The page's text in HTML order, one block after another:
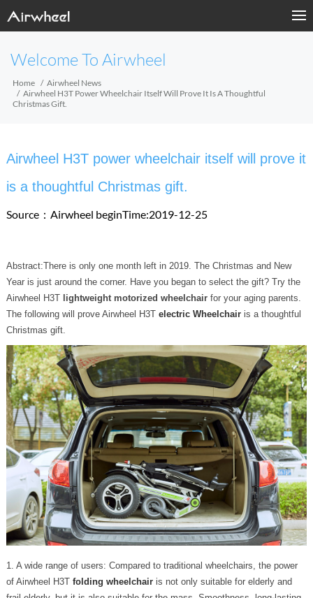
Welcome To Airwheel
Home
Airwheel News
Airwheel H3T Power Wheelchair Itself Will Prove It Is A Thoughtful
Christmas Gift.
Airwheel H3T power wheelchair itself will prove it
is a thoughtful Christmas gift.
Source：Airwheel beginTime:2019-12-25
Abstract:There is only one month left in 2019. The Christmas and New
Year is just around the corner. Have you began to select the gift? Try the
Airwheel H3T lightweight motorized wheelchairfor your aging parents.
The following will prove Airwheel H3T electric Wheelchairis a thoughtful
Christmas gift.
1. A wide range of users: Compared to traditional wheelchairs, the power
of Airwheel H3T folding wheelchairis not only suitable for elderly and